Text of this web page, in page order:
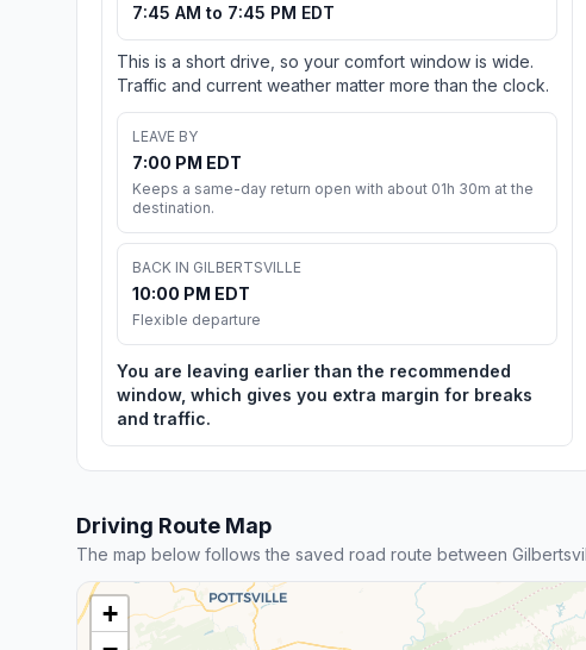
7:45 AM to 7:45 PM EDT
This is a short drive, so your comfort window is wide.
Traffic and current weather matter more than the clock.
LEAVE BY
7:00 PM EDT
Keeps a same-day return open with about 01h 30m at the
destination.
BACK IN GILBERTSVILLE
10:00 PM EDT
Flexible departure
You are leaving earlier than the recommended
window, which gives you extra margin for breaks
and traffic.
Driving Route Map
The map below follows the saved road route between
+